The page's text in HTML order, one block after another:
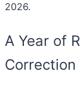
2026.
A Year of
Correction